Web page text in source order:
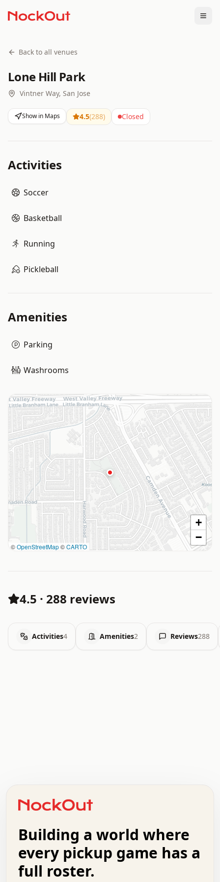
Back to all venues
Lone Hill Park
Vintner Way, San Jose
Show in Maps 4.5(288) Closed
Activities
Soccer
Basketball
Running
Pickleball
Amenities
Parking
Washrooms
©OpenStreetMap©CARTO
+
−
4.5 · 288 reviews
Activities4 Amenities2 Reviews288
+   .   .   .   .   .   .   .   .   .   +   .   .
.   .   .   .   .   .   .   .   .   .   .   :   .
.   .   .   .   +   .   .   .   .   .   .   .   +
.   :   .   .   .   .   .   .   .   .   o   .   .
.   .   x   .   .   .   .   .   .   :   .   .   o
.   .   .   .   :   .   .   .   .   o   .   .   .
Building a world where
every pickup game has a
full roster.